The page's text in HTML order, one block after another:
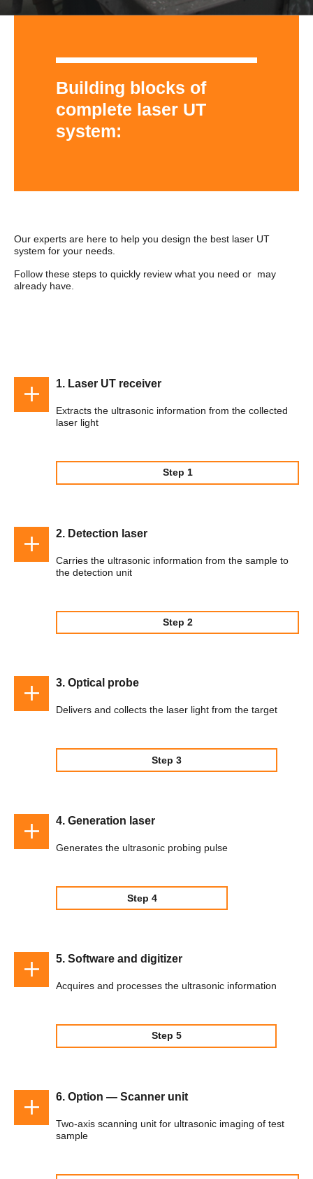
Building blocks of
complete laser UT
system:
Our experts are here to help you design the best laser UT
system for your needs.
Follow these steps to quickly review what you need or may
already have.
1. Laser UT receiver
Extracts the ultrasonic information from the collected
laser light
Step 1
2. Detection laser
Carries the ultrasonic information from the sample to
the detection unit
Step 2
3. Optical probe
Delivers and collects the laser light from the target
Step 3
4. Generation laser
Generates the ultrasonic probing pulse
Step 4
5. Software and digitizer
Acquires and processes the ultrasonic information
Step 5
6. Option — Scanner unit
Two-axis scanning unit for ultrasonic imaging of test
sample